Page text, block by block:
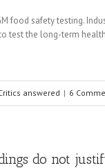
food safety testing.
test the long-term
answered | 6
do not